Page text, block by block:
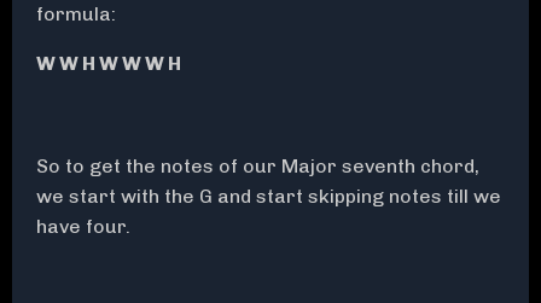
formula:
W W H W W W H
So to get the notes of our Major seventh chord,
we start with the G and start skipping notes till we
have four.